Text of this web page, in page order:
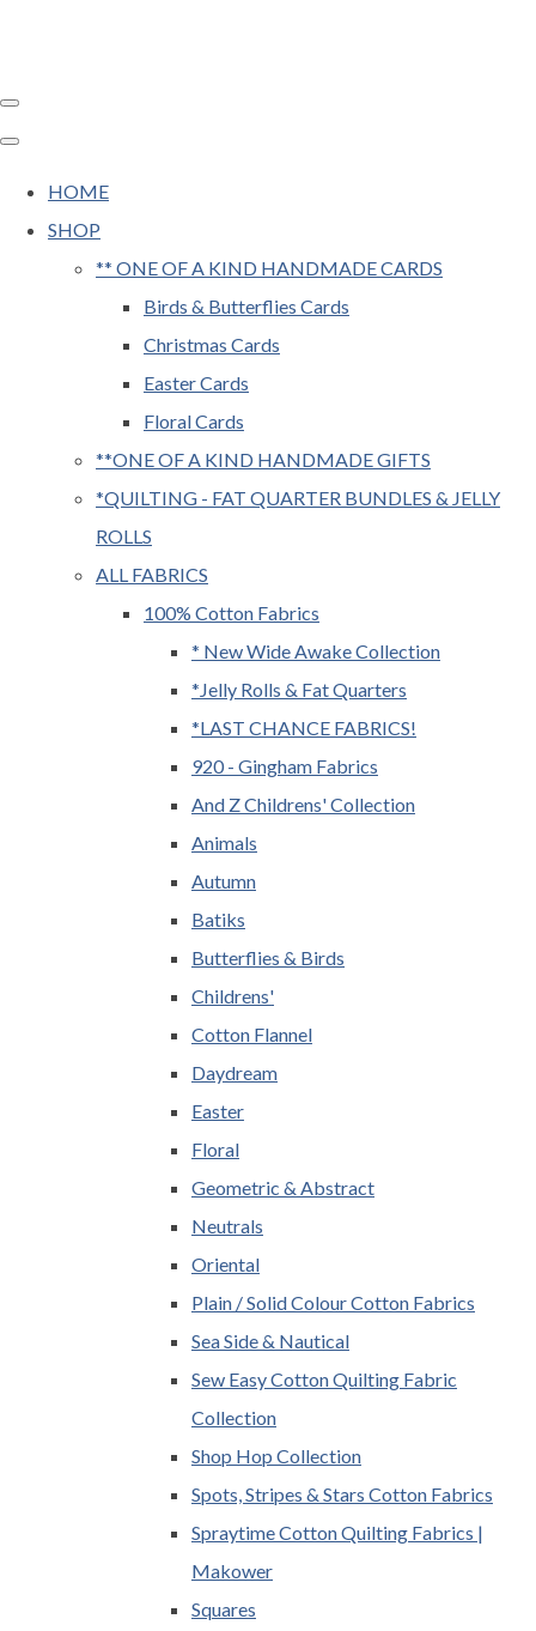
HOME
SHOP
** ONE OF A KIND HANDMADE CARDS
Birds & Butterflies Cards
Christmas Cards
Easter Cards
Floral Cards
**ONE OF A KIND HANDMADE GIFTS
*QUILTING - FAT QUARTER BUNDLES & JELLY
ROLLS
ALL FABRICS
100% Cotton Fabrics
* New Wide Awake Collection
*Jelly Rolls & Fat Quarters
*LAST CHANCE FABRICS!
920 - Gingham Fabrics
And Z Childrens' Collection
Animals
Autumn
Batiks
Butterflies & Birds
Childrens'
Cotton Flannel
Daydream
Easter
Floral
Geometric & Abstract
Neutrals
Oriental
Plain / Solid Colour Cotton Fabrics
Sea Side & Nautical
Sew Easy Cotton Quilting Fabric
Collection
Shop Hop Collection
Spots, Stripes & Stars Cotton Fabrics
Spraytime Cotton Quilting Fabrics |
Makower
Squares